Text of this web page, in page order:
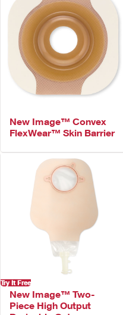
New Image™ Convex
FlexWear™ Skin Barrier
Try It Free
New Image™ Two-
Piece High Output